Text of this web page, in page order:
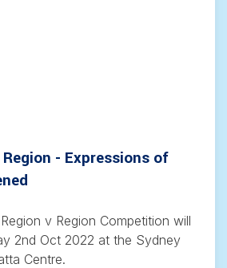
- Expressions of
v Region Competition will
2nd Oct 2022 at the Sydney
Centre.